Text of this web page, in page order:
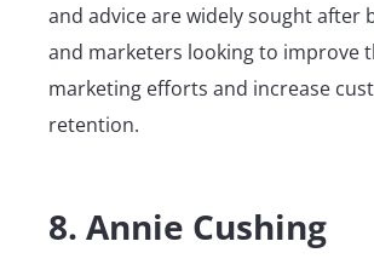
and advice are widely sought after
and marketers looking to improve
marketing efforts and increase
retention.
8. Annie Cushing